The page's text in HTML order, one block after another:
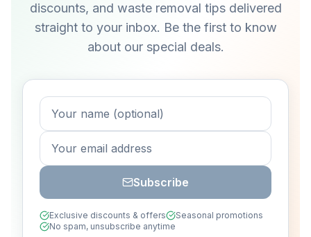
discounts, and waste removal tips delivered
straight to your inbox. Be the first to know
about our special deals.
Subscribe
Exclusive discounts & offers
Seasonal promotions
No spam, unsubscribe anytime